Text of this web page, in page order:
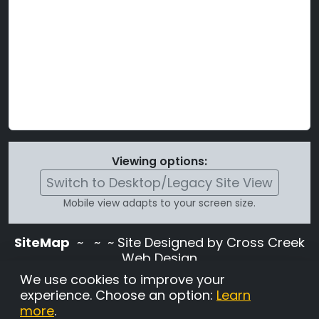
Viewing options:
Switch to Desktop/Legacy Site View
Mobile view adapts to your screen size.
SiteMap ~
~ ~ Site Designed by Cross Creek
Web Design
Use of this site is subject to the terms and
conditions stated in theTerms and
Conditions page
We use cookies to improve your
experience. Choose an option: Learn
more.